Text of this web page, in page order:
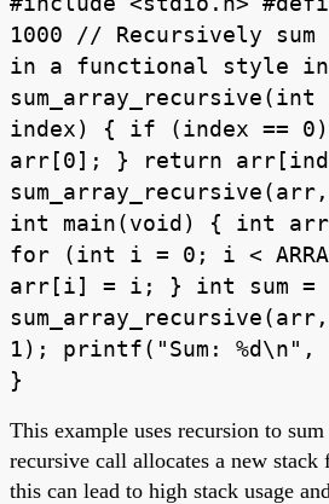
1000 // Recursively sum
in a functional style
index) { if (index ==
arr[0]; } return
int main(void) { int
for (int i = 0; i <
arr[i] = i; } int sum =
sum_array_recursive(arr,
1); printf("Sum: %d\n",
}
This example uses recursion to
recursive call allocates a new stack
this can lead to high stack usage